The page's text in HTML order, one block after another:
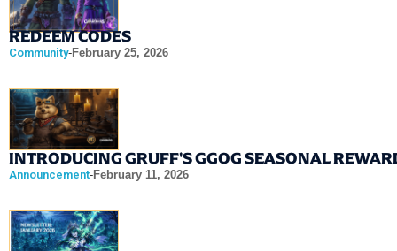
REDEEM CODES
Community-February 25, 2026
INTRODUCING GRUFF'S GGOG SEASONAL
Announcement-February 11, 2026